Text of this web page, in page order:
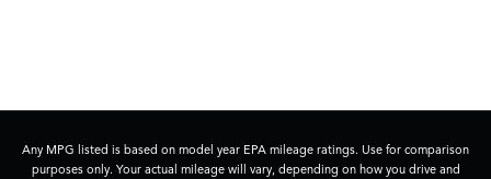
Any MPG listed is based on model year EPA mileage ratings. Use for comparison
purposes only. Your actual mileage will vary, depending on how you drive and